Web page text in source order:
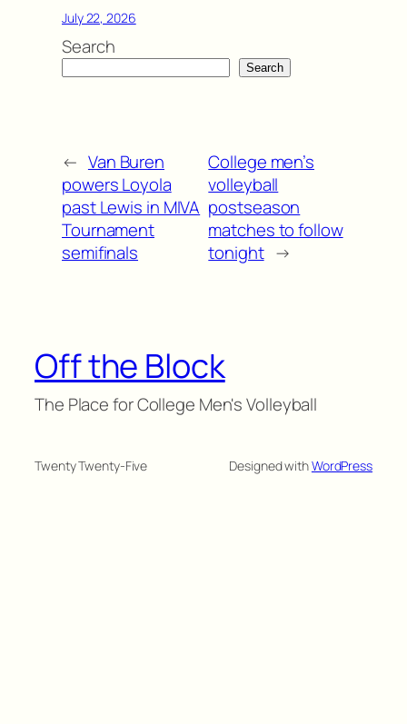
July 22, 2026
Search
Search
← Van Buren
powers Loyola
past Lewis in MIVA
Tournament
semifinals
College men’s
volleyball
postseason
matches to follow
tonight →
Off the Block
The Place for College Men's Volleyball
Twenty Twenty-Five Designed withWordPress